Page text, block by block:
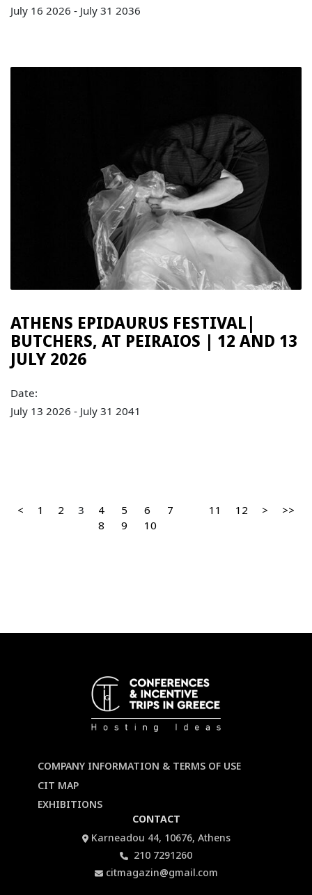
July 16 2026 - July 31 2036
ATHENS EPIDAURUS FESTIVAL|
BUTCHERS, AT PEIRAIOS | 12 AND 13
JULY 2026
Date:
July 13 2026 - July 31 2041
< 1 2 3 4 5 6
7
8
9 10
11 12 > >>
COMPANY INFORMATION & TERMS OF USE
CIT MAP
EXHIBITIONS
CONTACT
Karneadou 44, 10676, Athens
210 7291260
citmagazin@gmail.com